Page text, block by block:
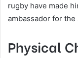
rugby have made
ambassador for the
Physical